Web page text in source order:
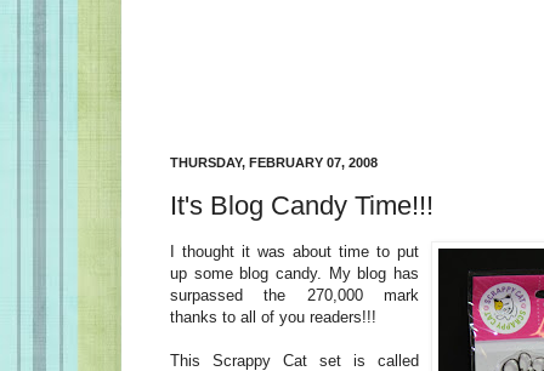
THURSDAY, FEBRUARY 07, 2008
It's Blog Candy Time!!!
I thought it was about time to put
up some blog candy. My blog has
surpassed the 270,000 mark
thanks to all of you readers!!!
This Scrappy Cat set is called